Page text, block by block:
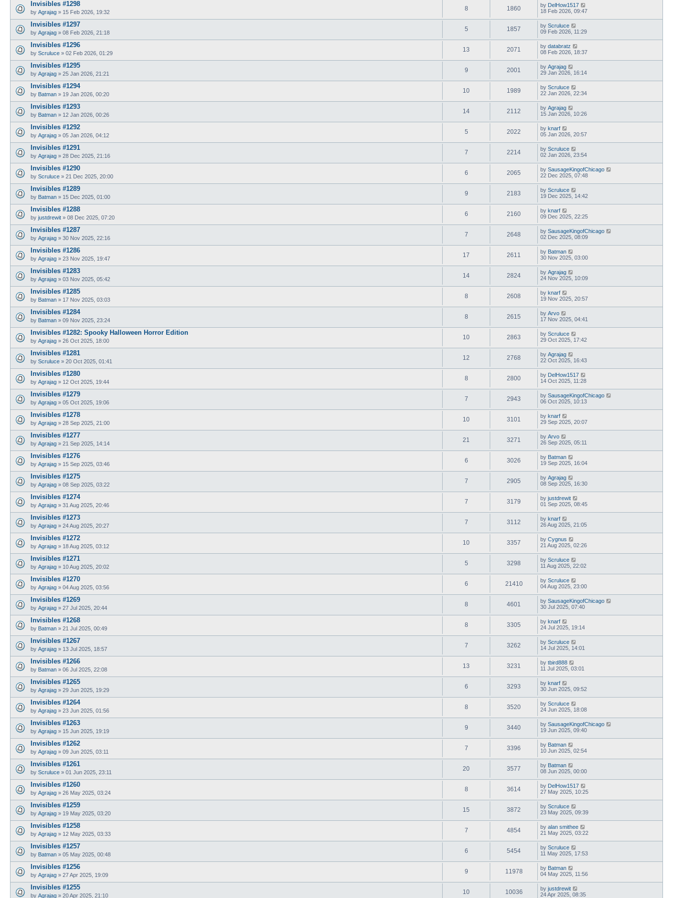
Invisibles #1298
by Agrajag » 15 Feb 2026, 19:32
8 1860 by DelHow1517
18 Feb 2026, 09:47
Invisibles #1297
by Agrajag » 08 Feb 2026, 21:18
5 1857 by Scruluce
09 Feb 2026, 11:29
Invisibles #1296
by Scruluce » 02 Feb 2026, 01:29
13 2071 by databratz
08 Feb 2026, 18:37
Invisibles #1295
by Agrajag » 25 Jan 2026, 21:21
9 2001 by Agrajag
29 Jan 2026, 16:14
Invisibles #1294
by Batman » 19 Jan 2026, 00:20
10 1989 by Scruluce
22 Jan 2026, 22:34
Invisibles #1293
by Batman » 12 Jan 2026, 00:26
14 2112 by Agrajag
15 Jan 2026, 10:26
Invisibles #1292
by Agrajag » 05 Jan 2026, 04:12
5 2022 by knarf
05 Jan 2026, 20:57
Invisibles #1291
by Agrajag » 28 Dec 2025, 21:16
7 2214 by Scruluce
02 Jan 2026, 23:54
Invisibles #1290
by Scruluce » 21 Dec 2025, 20:00
6 2065 by SausageKingofChicago
22 Dec 2025, 07:48
Invisibles #1289
by Batman » 15 Dec 2025, 01:00
9 2183 by Scruluce
19 Dec 2025, 14:42
Invisibles #1288
by justdrewit » 08 Dec 2025, 07:20
6 2160 by knarf
09 Dec 2025, 22:25
Invisibles #1287
by Agrajag » 30 Nov 2025, 22:16
7 2648 by SausageKingofChicago
02 Dec 2025, 08:09
Invisibles #1286
by Agrajag » 23 Nov 2025, 19:47
17 2611 by Batman
30 Nov 2025, 03:00
Invisibles #1283
by Agrajag » 03 Nov 2025, 05:42
14 2824 by Agrajag
24 Nov 2025, 10:09
Invisibles #1285
by Batman » 17 Nov 2025, 03:03
8 2608 by knarf
19 Nov 2025, 20:57
Invisibles #1284
by Batman » 09 Nov 2025, 23:24
8 2615 by Arvo
17 Nov 2025, 04:41
Invisibles #1282: Spooky Halloween Horror Edition
by Agrajag » 26 Oct 2025, 18:00
10 2863 by Scruluce
29 Oct 2025, 17:42
Invisibles #1281
by Scruluce » 20 Oct 2025, 01:41
12 2768 by Agrajag
22 Oct 2025, 16:43
Invisibles #1280
by Agrajag » 12 Oct 2025, 19:44
8 2800 by DelHow1517
14 Oct 2025, 11:28
Invisibles #1279
by Agrajag » 05 Oct 2025, 19:06
7 2943 by SausageKingofChicago
06 Oct 2025, 10:13
Invisibles #1278
by Agrajag » 28 Sep 2025, 21:00
10 3101 by knarf
29 Sep 2025, 20:07
Invisibles #1277
by Agrajag » 21 Sep 2025, 14:14
21 3271 by Arvo
26 Sep 2025, 05:11
Invisibles #1276
by Agrajag » 15 Sep 2025, 03:46
6 3026 by Batman
19 Sep 2025, 16:04
Invisibles #1275
by Agrajag » 08 Sep 2025, 03:22
7 2905 by Agrajag
08 Sep 2025, 16:30
Invisibles #1274
by Agrajag » 31 Aug 2025, 20:46
7 3179 by justdrewit
01 Sep 2025, 08:45
Invisibles #1273
by Agrajag » 24 Aug 2025, 20:27
7 3112 by knarf
26 Aug 2025, 21:05
Invisibles #1272
by Agrajag » 18 Aug 2025, 03:12
10 3357 by Cygnus
21 Aug 2025, 02:26
Invisibles #1271
by Agrajag » 10 Aug 2025, 20:02
5 3298 by Scruluce
11 Aug 2025, 22:02
Invisibles #1270
by Agrajag » 04 Aug 2025, 03:56
6 21410 by Scruluce
04 Aug 2025, 23:00
Invisibles #1269
by Agrajag » 27 Jul 2025, 20:44
8 4601 by SausageKingofChicago
30 Jul 2025, 07:40
Invisibles #1268
by Batman » 21 Jul 2025, 00:49
8 3305 by knarf
24 Jul 2025, 19:14
Invisibles #1267
by Agrajag » 13 Jul 2025, 18:57
7 3262 by Scruluce
14 Jul 2025, 14:01
Invisibles #1266
by Batman » 06 Jul 2025, 22:08
13 3231 by tbird888
11 Jul 2025, 03:01
Invisibles #1265
by Agrajag » 29 Jun 2025, 19:29
6 3293 by knarf
30 Jun 2025, 09:52
Invisibles #1264
by Agrajag » 23 Jun 2025, 01:56
8 3520 by Scruluce
24 Jun 2025, 18:08
Invisibles #1263
by Agrajag » 15 Jun 2025, 19:19
9 3440 by SausageKingofChicago
19 Jun 2025, 09:40
Invisibles #1262
by Agrajag » 09 Jun 2025, 03:11
7 3396 by Batman
10 Jun 2025, 02:54
Invisibles #1261
by Scruluce » 01 Jun 2025, 23:11
20 3577 by Batman
08 Jun 2025, 00:00
Invisibles #1260
by Agrajag » 26 May 2025, 03:24
8 3614 by DelHow1517
27 May 2025, 10:25
Invisibles #1259
by Agrajag » 19 May 2025, 03:20
15 3872 by Scruluce
23 May 2025, 09:39
Invisibles #1258
by Agrajag » 12 May 2025, 03:33
7 4854 by alan smithee
21 May 2025, 03:22
Invisibles #1257
by Batman » 05 May 2025, 00:48
6 5454 by Scruluce
11 May 2025, 17:53
Invisibles #1256
by Agrajag » 27 Apr 2025, 19:09
9 11978 by Batman
04 May 2025, 11:56
Invisibles #1255
by Agrajag » 20 Apr 2025, 21:10
10 10036 by justdrewit
24 Apr 2025, 08:35